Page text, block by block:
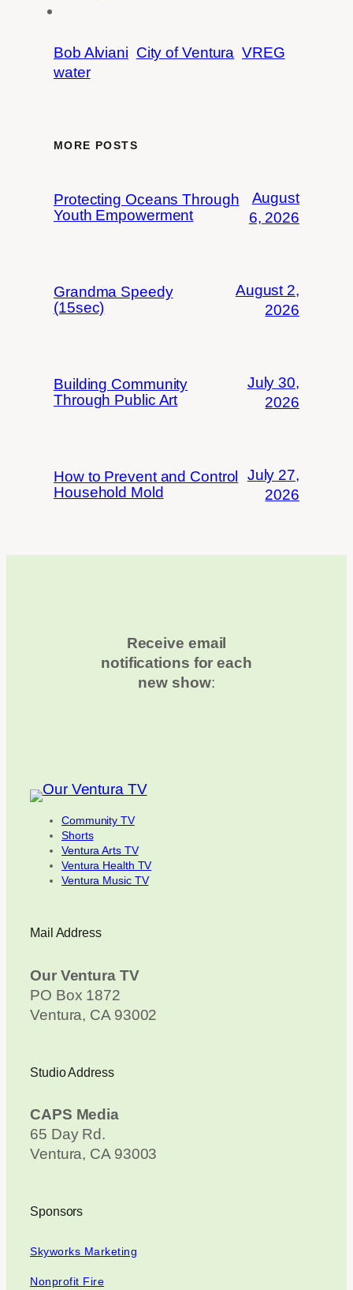
Bob Alviani City of Ventura VREG
water
MORE POSTS
Protecting Oceans Through
Youth Empowerment
August
6, 2026
Grandma Speedy
(15sec)
August 2,
2026
Building Community
Through Public Art
July 30,
2026
How to Prevent and Control
Household Mold
July 27,
2026
Receive email
notifications for each
new show:
Community TV
Shorts
Ventura Arts TV
Ventura Health TV
Ventura Music TV
Mail Address
Our Ventura TV
PO Box 1872
Ventura, CA 93002
Studio Address
CAPS Media
65 Day Rd.
Ventura, CA 93003
Sponsors
Skyworks Marketing
Nonprofit Fire